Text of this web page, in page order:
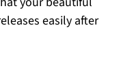
easily after